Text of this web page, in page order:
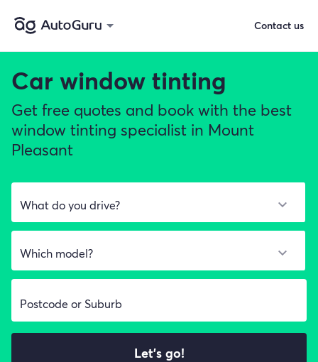
Car window tinting
Get free quotes and book with the best
window tinting specialist in Mount
Pleasant
Let's go!
Contact us